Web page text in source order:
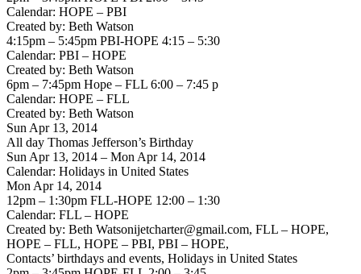
Calendar: HOPE – PBI
Created by: Beth Watson
4:15pm – 5:45pm PBI-HOPE 4:15 – 5:30
Calendar: PBI – HOPE
Created by: Beth Watson
6pm – 7:45pm Hope – FLL 6:00 – 7:45 p
Calendar: HOPE – FLL
Created by: Beth Watson
Sun Apr 13, 2014
All day Thomas Jefferson’s Birthday
Sun Apr 13, 2014 – Mon Apr 14, 2014
Calendar: Holidays in United States
Mon Apr 14, 2014
12pm – 1:30pm FLL-HOPE 12:00 – 1:30
Calendar: FLL – HOPE
Created by: Beth Watsonijetcharter@gmail.com, FLL – HOPE,
HOPE – FLL, HOPE – PBI, PBI – HOPE,
Contacts’ birthdays and events, Holidays in United States